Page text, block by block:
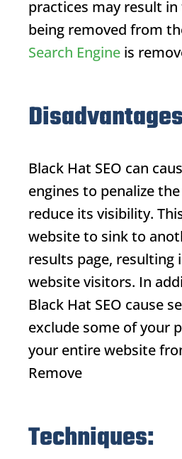
practices may result
being removed from
Search Engine is
Black Hat SEO can
engines to penalize
reduce its visibility.
website to sink to
results page, resulting
website visitors. In
Black Hat SEO cause
exclude some of your
your entire website
Remove
Techniques: